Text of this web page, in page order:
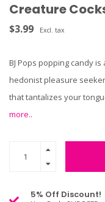
Creature
$3.99 Excl. tax
BJ Pops popping candy
hedonist pleasure
that tantalizes your
more..
5% Off Discount!